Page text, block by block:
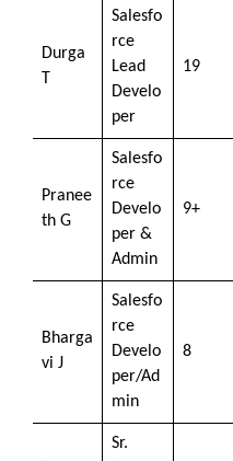
Durga
T
Salesfo
rce
Lead
Develo
per
19
Pranee
th G
Salesfo
rce
Develo
per &
Admin
9+
Bharga
vi J
Salesfo
rce
Develo
per/Ad
min
8
Sr.